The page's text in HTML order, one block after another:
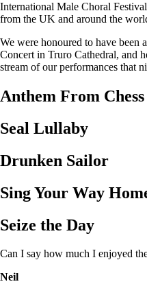
International Male Choral
from the UK and around the
We were honoured to have been
Concert in Truro Cathedral, and
stream of our performances that
Anthem From Chess
Seal Lullaby
Drunken Sailor
Sing Your Way
Seize the Day
Can I say how much I enjoyed
Neil